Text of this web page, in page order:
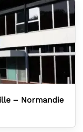
– Normandie